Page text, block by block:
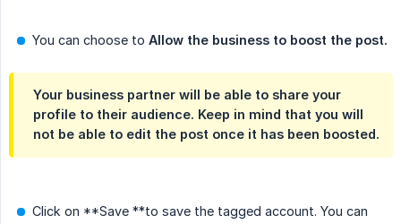
You can choose to Allow the business to boost the post.
Your business partner will be able to share your
profile to their audience. Keep in mind that you will
not be able to edit the post once it has been boosted.
Click on **Save **to save the tagged account. You can